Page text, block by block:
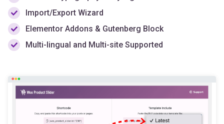
Elementor Addons & Gutenberg Block
Multi-lingual and Multi-site Supported